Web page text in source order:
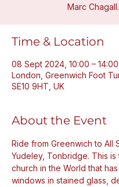
Marc Chagall.
Time & Location
08 Sept 2024, 10:00 – 14:00
London, Greenwich Foot
SE10 9HT, UK
About the Event
Ride from Greenwich to All
Yudeley, Tonbridge. This is
church in the World that has
windows in stained glass,